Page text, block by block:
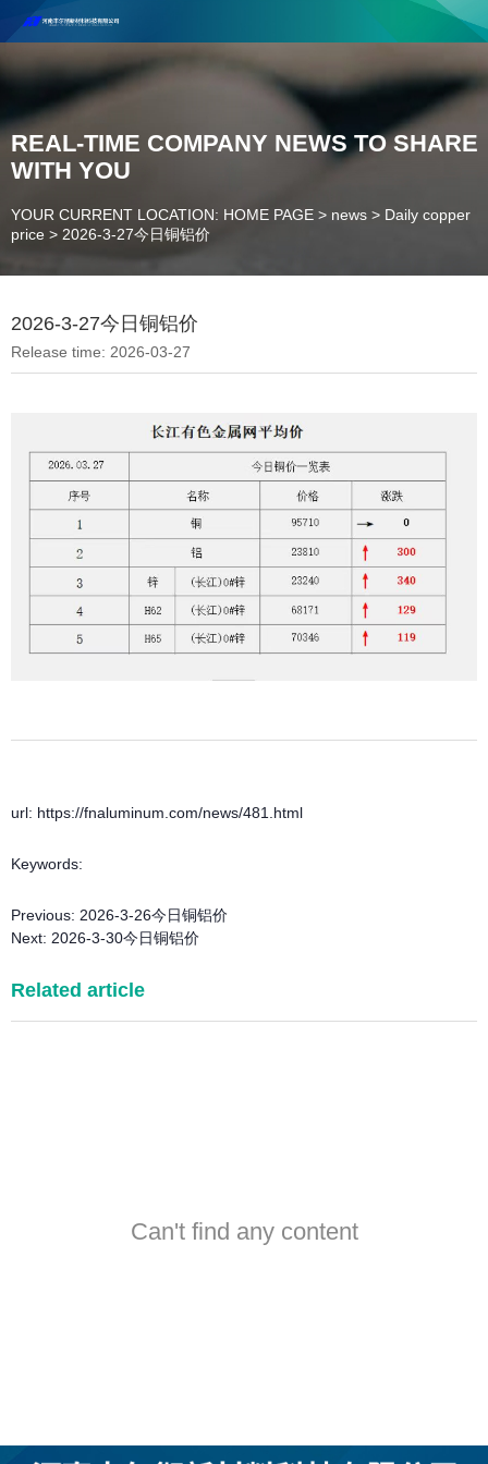
Henan Future New Material Science And Technology Co. Ltd.
Welcome to cooperate and consult!
Contact Number：18037947756
REAL-TIME COMPANY NEWS TO SHARE
WITH YOU
YOUR CURRENT LOCATION: HOME PAGE > news > Daily copper
price > 2026-3-27今日铜铝价
2026-3-27今日铜铝价
Release time: 2026-03-27
url: https://fnaluminum.com/news/481.html
Keywords:
Previous: 2026-3-26今日铜铝价
Next: 2026-3-30今日铜铝价
Related article
Can't find any content